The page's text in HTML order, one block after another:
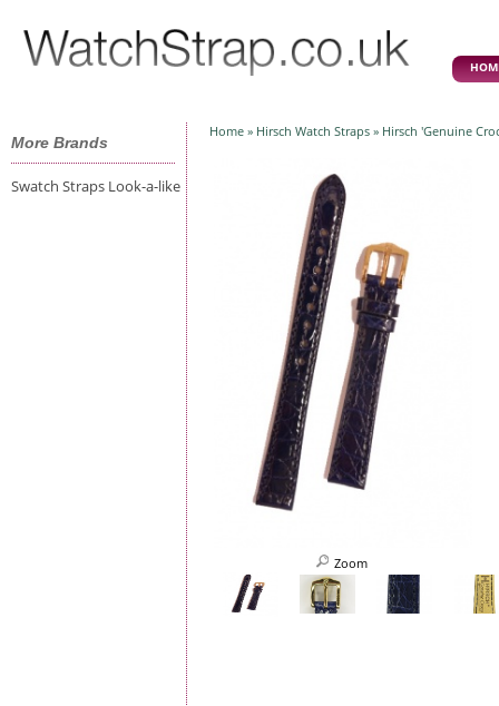
More Brands
Swatch Straps Look-a-like
Home » Hirsch Watch Straps » Hirsch 'Genuine
Zoom